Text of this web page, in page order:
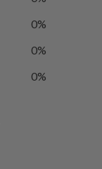
0%
0%
0%